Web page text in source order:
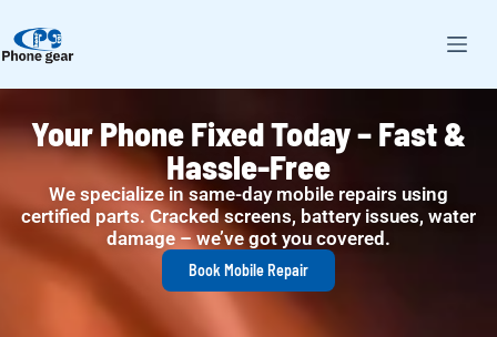
Expert Tablet Repairs, Back in
Your Hands Sooner
From shattered screens to power issues, we handle all
tablet brands with precision and care.
Book Tablet Repair